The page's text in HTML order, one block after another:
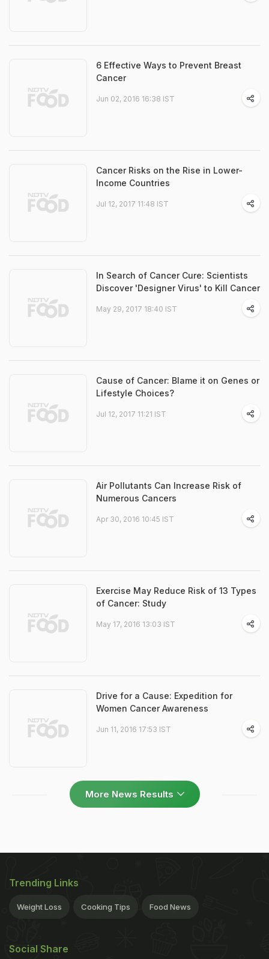
6 Effective Ways to Prevent Breast
Cancer
Jun 02, 2016 16:38 IST
Cancer Risks on the Rise in Lower-
Income Countries
Jul 12, 2017 11:48 IST
In Search of Cancer Cure: Scientists
Discover 'Designer Virus' to Kill Cancer
May 29, 2017 18:40 IST
Cause of Cancer: Blame it on Genes or
Lifestyle Choices?
Jul 12, 2017 11:21 IST
Air Pollutants Can Increase Risk of
Numerous Cancers
Apr 30, 2016 10:45 IST
Exercise May Reduce Risk of 13 Types
of Cancer: Study
May 17, 2016 13:03 IST
Drive for a Cause: Expedition for
Women Cancer Awareness
Jun 11, 2016 17:53 IST
More News Results
Trending Links
Weight Loss Cooking Tips Food News
Social Share